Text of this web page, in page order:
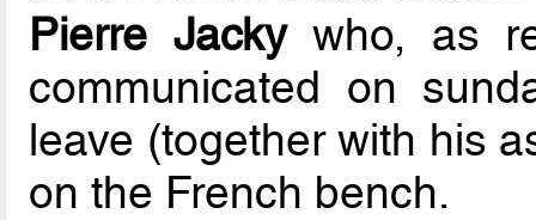
Pierre Jackywho, as
communicated on
leave (together with his
on the French bench.